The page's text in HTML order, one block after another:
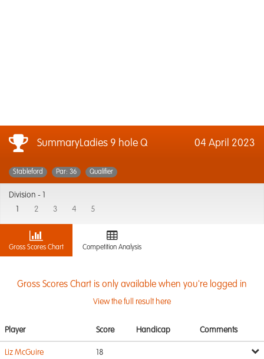
SummaryLadies 9 hole Q 04 April 2023
Stableford Par: 36 Qualifier
Division -
2 3 4 5
Gross Scores Chart Competition Analysis
Gross Scores Chart is only available when you're logged in
View the full result here
Player Score Handicap Comments
Liz McGuire 18